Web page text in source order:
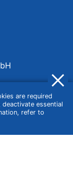
are required
essential
refer to